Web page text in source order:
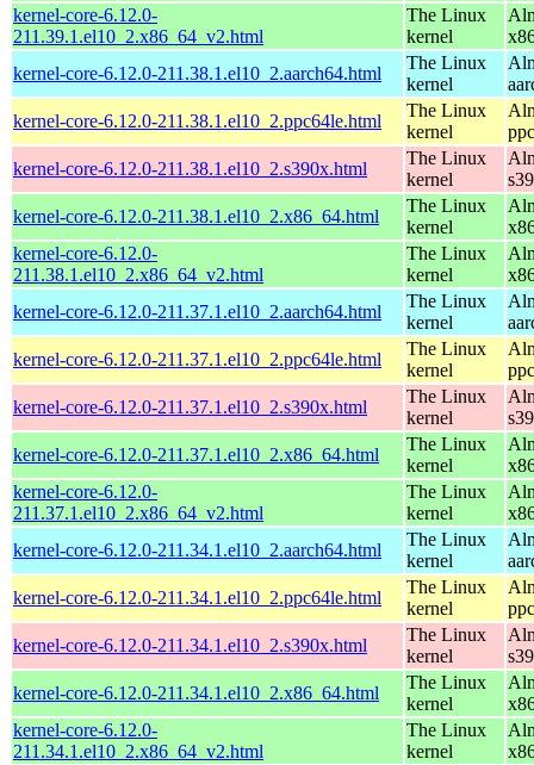
kernel-core-6.12.0-
211.39.1.el10_2.x86_64_v2.html
The Linux
kernel
kernel-core-6.12.0-211.38.1.el10_2.aarch64.html
The Linux
kernel
kernel-core-6.12.0-211.38.1.el10_2.ppc64le.html
The Linux
kernel
kernel-core-6.12.0-211.38.1.el10_2.s390x.html
The Linux
kernel
kernel-core-6.12.0-211.38.1.el10_2.x86_64.html
The Linux
kernel
kernel-core-6.12.0-
211.38.1.el10_2.x86_64_v2.html
The Linux
kernel
kernel-core-6.12.0-211.37.1.el10_2.aarch64.html
The Linux
kernel
kernel-core-6.12.0-211.37.1.el10_2.ppc64le.html
The Linux
kernel
kernel-core-6.12.0-211.37.1.el10_2.s390x.html
The Linux
kernel
kernel-core-6.12.0-211.37.1.el10_2.x86_64.html
The Linux
kernel
kernel-core-6.12.0-
211.37.1.el10_2.x86_64_v2.html
The Linux
kernel
kernel-core-6.12.0-211.34.1.el10_2.aarch64.html
The Linux
kernel
kernel-core-6.12.0-211.34.1.el10_2.ppc64le.html
The Linux
kernel
kernel-core-6.12.0-211.34.1.el10_2.s390x.html
The Linux
kernel
kernel-core-6.12.0-211.34.1.el10_2.x86_64.html
The Linux
kernel
kernel-core-6.12.0-
211.34.1.el10_2.x86_64_v2.html
The Linux
kernel